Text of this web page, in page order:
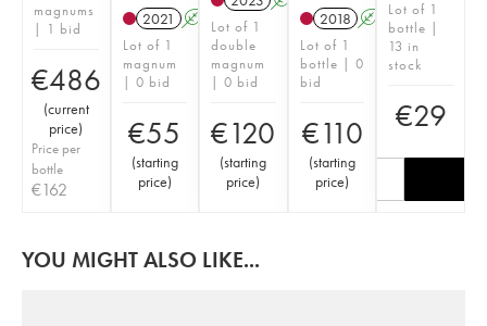
magnums
| 1 bid
€486
(current
price)
Price per
bottle
€162
2021 A K
Lot of 1
magnum
| 0 bid
€55
(starting
price)
Lot of 1
double
magnum
| 0 bid
€120
(starting
price)
2018 A K
Lot of 1
bottle | 0
bid
€110
(starting
price)
Lot of 1
bottle |
13 in
stock
€29
YOU MIGHT ALSO LIKE...